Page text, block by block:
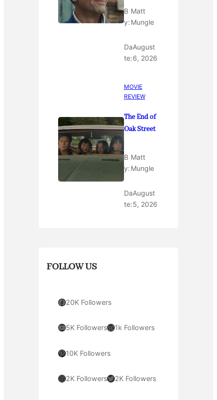
B
y:
Matt
Mungle
Da
te:
August
6, 2026
MOVIE
REVIEW
The End of
Oak Street
B
y:
Matt
Mungle
Da
te:
August
5, 2026
FOLLOW US
Facebook 20K Followers
YouTube 5K FollowersWordPress 1k Followers
Pinterest 10K Followers
Instagram 2K FollowersTwitter 2K Followers